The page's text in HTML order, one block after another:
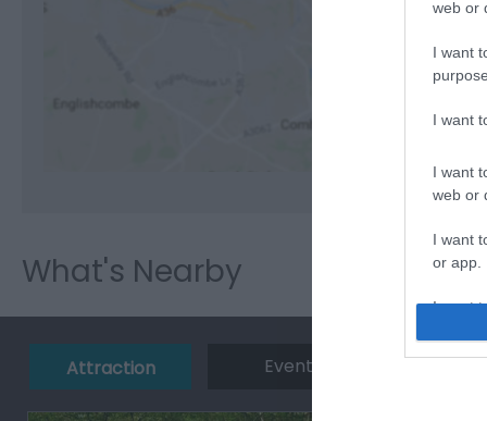
web or
I want
I want
I want
web or
I want
or app.
I want
I want
View
What's Nearby
Attraction Event Eating